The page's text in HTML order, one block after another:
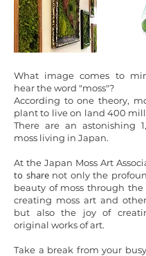
What image comes to
hear the word "moss"?
According to one theory,
plant to live on land 400
There are an astonishing
moss living in Japan.
At the Japan Moss Art
to share not only the
beauty of moss through the
creating moss art and
but
also the joy of
original works of art.
Take a break from your